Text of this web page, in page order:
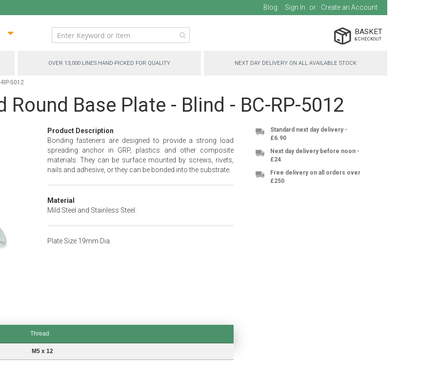
Blog Sign In Create an Account
BASKET
OVER 13,000 LINES HAND-PICKED FOR QUALITY NEXT DAY DELIVERY ON ALL AVAILABLE STOCK
5012
Base Plate - Blind - BC-RP-5012
Product Description
Bonding fasteners are designed to provide a strong load
spreading anchor in GRP, plastics and other composite
materials. They can be surface mounted by screws, rivets,
nails and adhesive, or they can be bonded into the substrate.
Material
Mild Steel and Stainless Steel.
Plate Size 19mm Dia.
Thread
M5 x 12
Standard next day delivery -
£6.90
Next day delivery before noon -
£24
Free delivery on all orders over
£250